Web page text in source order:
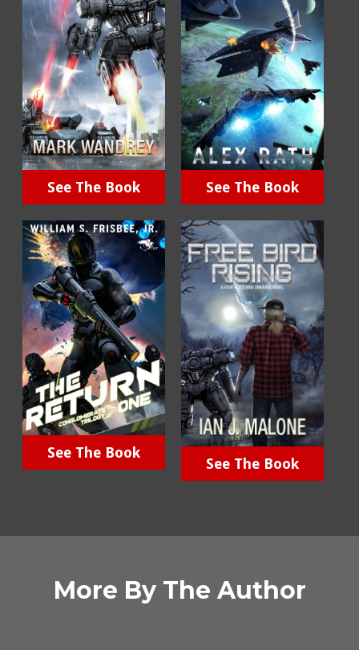
See The Book See The Book
See The Book
See The Book
More By The Author